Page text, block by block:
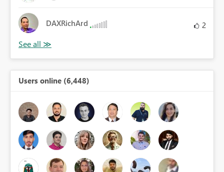
DAXRichArd 2
Users online (6,448)